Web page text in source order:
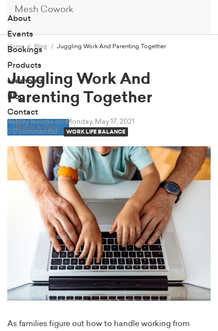
Mesh Cowork
About
Events
Bookings
Products
Members
Blog
Contact
Book a Tour
Home Blog Juggling Work And Parenting Together
Juggling Work And
Parenting Together
Ashley Novillo on Monday, May 17, 2021
0 comment(s)
WORK LIFE BALANCE
As families figure out how to handle working from